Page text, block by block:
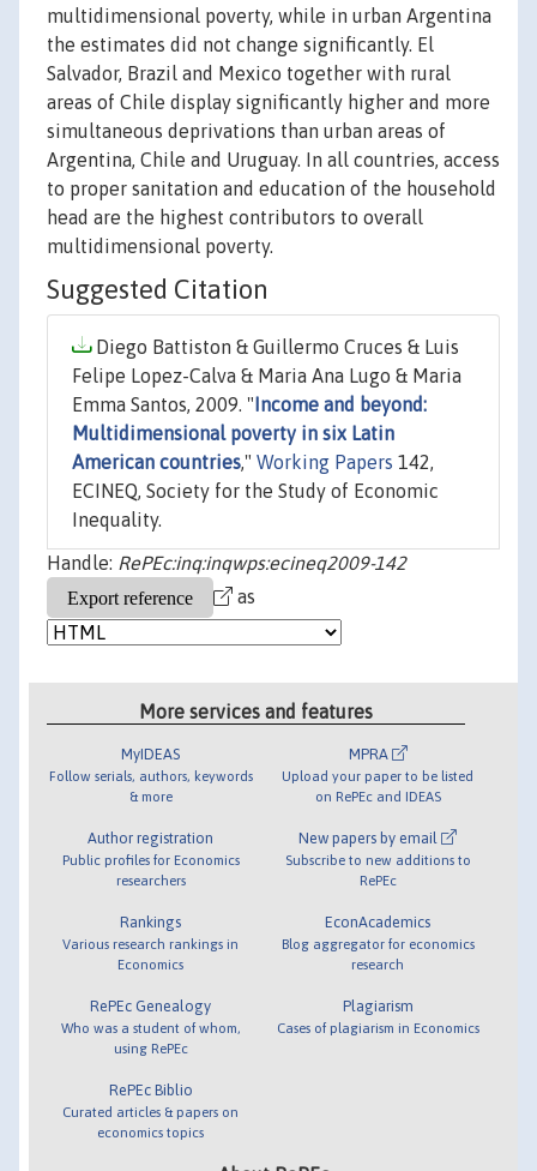
multidimensional poverty, while in urban Argentina
the estimates did not change significantly. El
Salvador, Brazil and Mexico together with rural
areas of Chile display significantly higher and more
simultaneous deprivations than urban areas of
Argentina, Chile and Uruguay. In all countries, access
to proper sanitation and education of the household
head are the highest contributors to overall
multidimensional poverty.
Suggested Citation
Diego Battiston & Guillermo Cruces & Luis
Felipe Lopez-Calva & Maria Ana Lugo & Maria
Emma Santos, 2009. " Income and beyond:
Multidimensional poverty in six Latin
American countries," Working Papers 142,
ECINEQ, Society for the Study of Economic
Inequality.
Handle: RePEc:inq:inqwps:ecineq2009-142
as
More services and features
MyIDEAS
Follow serials, authors, keywords
& more
Author registration
Public profiles for Economics
researchers
Rankings
Various research rankings in
Economics
RePEc Genealogy
Who was a student of whom,
using RePEc
RePEc Biblio
Curated articles & papers on
economics topics
MPRA
Upload your paper to be listed
on RePEc and IDEAS
New papers by email
Subscribe to new additions to
RePEc
EconAcademics
Blog aggregator for economics
research
Plagiarism
Cases of plagiarism in Economics